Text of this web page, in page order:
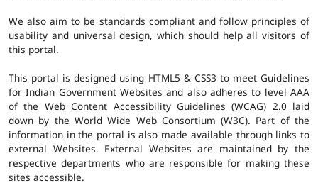
We also aim to be standards compliant and follow principles of
usability and universal design, which should help all visitors of
this portal.
This portal is designed using HTML5 & CSS3 to meet Guidelines
for Indian Government Websites and also adheres to level AAA
of the Web Content Accessibility Guidelines (WCAG) 2.0 laid
down by the World Wide Web Consortium (W3C). Part of the
information in the portal is also made available through links to
external Websites. External Websites are maintained by the
respective departments who are responsible for making these
sites accessible.